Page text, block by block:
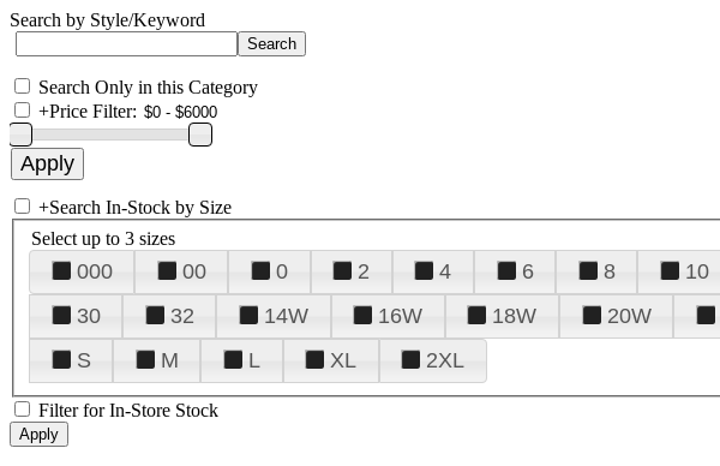
Search by Style/Keyword
Search Only in this Category
+Price Filter:
+Search In-Stock by Size
Select up to 3 sizes
000 00 0 2 4 6 8 10
30
32 14W 16W 18W 20W
S
M L XL 2XL
Filter for In-Store Stock